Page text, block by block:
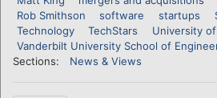
Rob Smithson
software startups
Technology
TechStars
University
Vanderbilt University School of
Sections:
News & Views